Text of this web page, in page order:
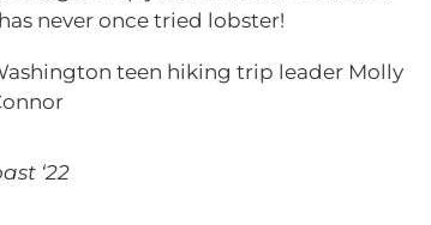
never once tried lobster!
‘22